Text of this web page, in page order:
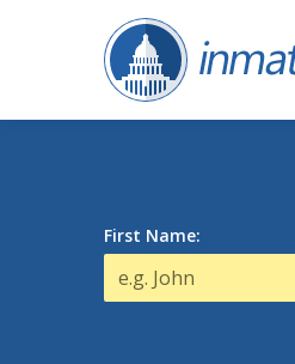
First Name: